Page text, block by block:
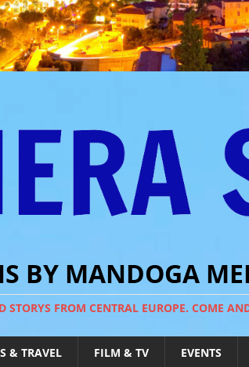
BY MANDOGA
STORYS FROM CENTRAL EUROPE. COME
& TRAVEL FILM & TV EVENTS